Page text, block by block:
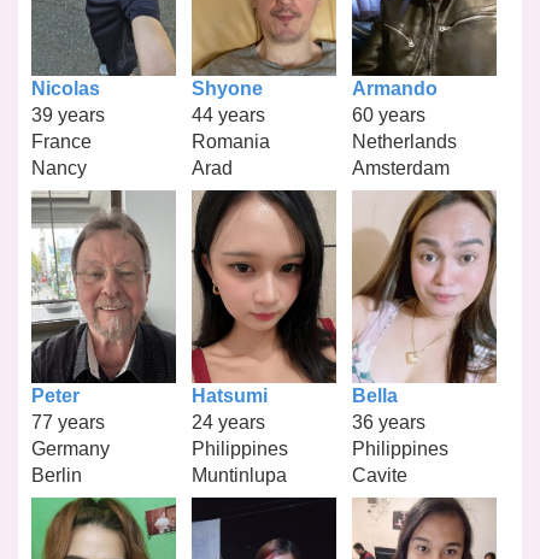
Nicolas
39 years
France
Nancy
Shyone
44 years
Romania
Arad
Armando
60 years
Netherlands
Amsterdam
Peter
77 years
Germany
Berlin
Hatsumi
24 years
Philippines
Muntinlupa
Bella
36 years
Philippines
Cavite